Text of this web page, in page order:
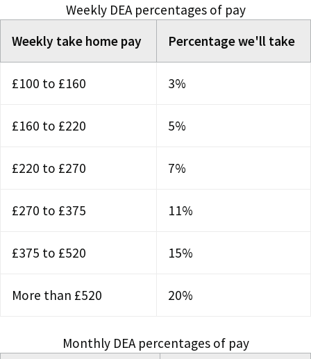
Weekly DEA percentages of pay
Weekly take home pay
Percentage we'll take
£100 to £160 3%
£160 to £220 5%
£220 to £270 7%
£270 to £375 11%
£375 to £520 15%
More than £520 20%
Monthly DEA percentages of pay